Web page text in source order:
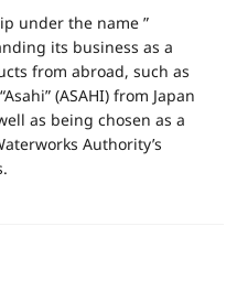
under the name ”
its business as a
from abroad, such as
(ASAHI) from Japan
as being chosen as a
Authority’s